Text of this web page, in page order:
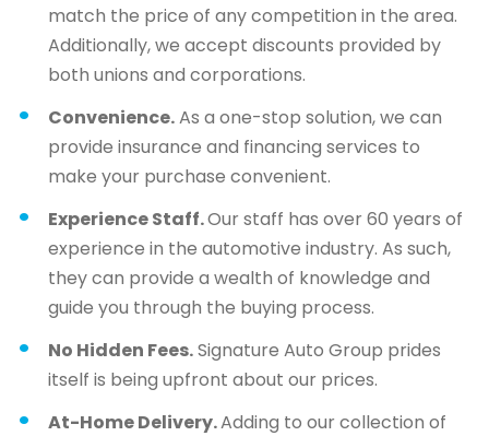
match the price of any competition in the area.
Additionally, we accept discounts provided by
both unions and corporations.
Convenience.As a one-stop solution, we can
provide insurance and financing services to
make your purchase convenient.
Experience Staff.Our staff has over 60 years of
experience in the automotive industry. As such,
they can provide a wealth of knowledge and
guide you through the buying process.
No Hidden Fees.Signature Auto Group prides
itself is being upfront about our prices.
At-Home Delivery.Adding to our collection of